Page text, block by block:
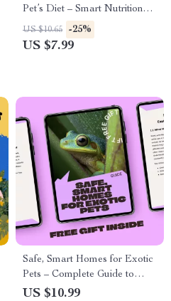
Pet’s Diet – Smart Nutrition
Guide for Healthier Pets | ai
pet diet personalization Digital
US $10.65 -25%
US $7.99
Safe, Smart Homes for Exotic
Pets – Complete Guide to
Exotic Pet Habitat Setup,
US $10.99